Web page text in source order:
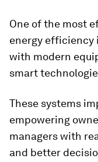
One of the most
energy
with modern
smart
These systems
empowering
managers with
and better